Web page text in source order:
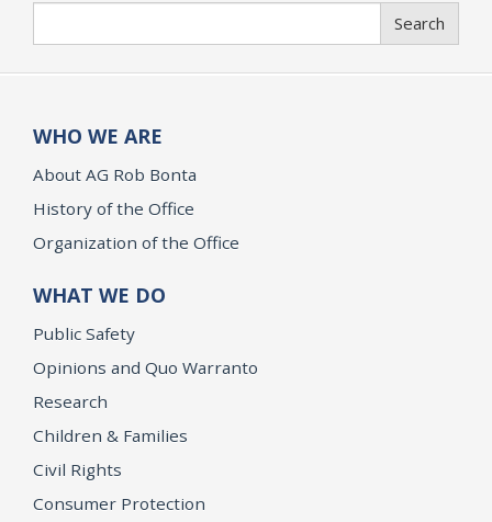
Search
WHO WE ARE
About AG Rob Bonta
History of the Office
Organization of the Office
WHAT WE DO
Public Safety
Opinions and Quo Warranto
Research
Children & Families
Civil Rights
Consumer Protection